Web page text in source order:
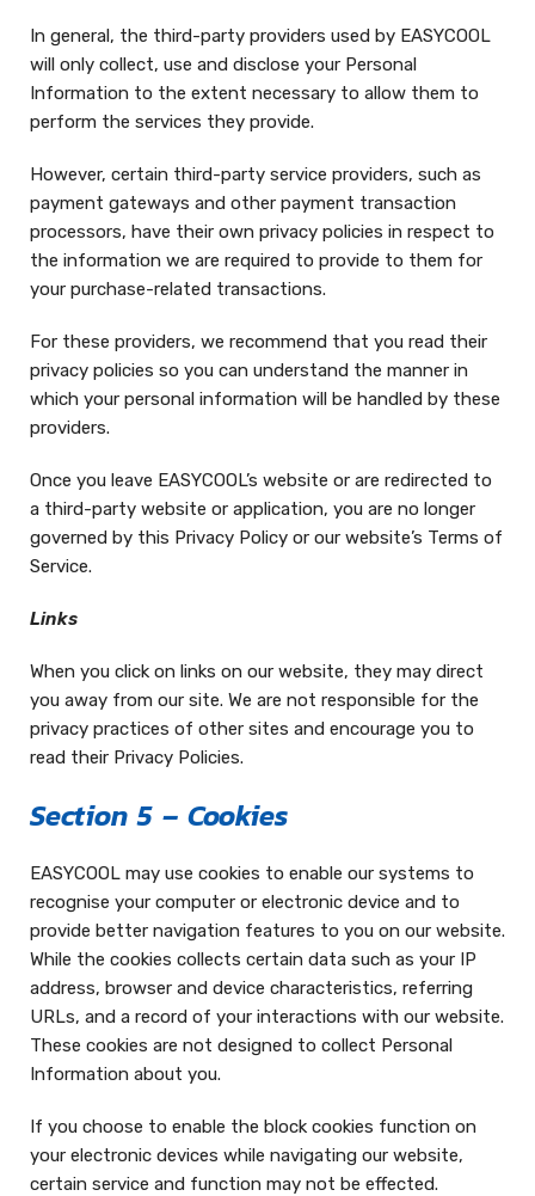
In general, the third-party providers used by EASYCOOL
will only collect, use and disclose your Personal
Information to the extent necessary to allow them to
perform the services they provide.
However, certain third-party service providers, such as
payment gateways and other payment transaction
processors, have their own privacy policies in respect to
the information we are required to provide to them for
your purchase-related transactions.
For these providers, we recommend that you read their
privacy policies so you can understand the manner in
which your personal information will be handled by these
providers.
Once you leave EASYCOOL’s website or are redirected to
a third-party website or application, you are no longer
governed by this Privacy Policy or our website’s Terms of
Service.
Links
When you click on links on our website, they may direct
you away from our site. We are not responsible for the
privacy practices of other sites and encourage you to
read their Privacy Policies.
Section 5 – Cookies
EASYCOOL may use cookies to enable our systems to
recognise your computer or electronic device and to
provide better navigation features to you on our website.
While the cookies collects certain data such as your IP
address, browser and device characteristics, referring
URLs, and a record of your interactions with our website.
These cookies are not designed to collect Personal
Information about you.
If you choose to enable the block cookies function on
your electronic devices while navigating our website,
certain service and function may not be effected.